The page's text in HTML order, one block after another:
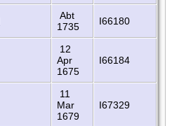
Abt
1735
I66180
12
Apr
1675
I66184
11
Mar
1679
I67329